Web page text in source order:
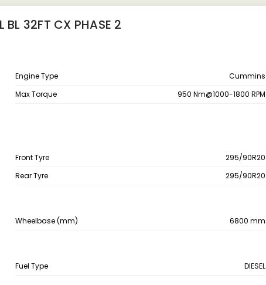
32FT CX PHASE 2
Engine Type
Cummins
Max Torque
950 Nm@1000-1800 RPM
Front Tyre
295/90R20
Rear Tyre 295/90R20
Wheelbase (mm) 6800 mm
Fuel Type DIESEL